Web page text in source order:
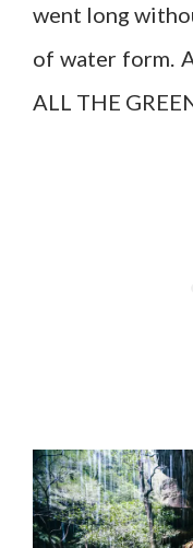
went long
of water form.
ALL THE